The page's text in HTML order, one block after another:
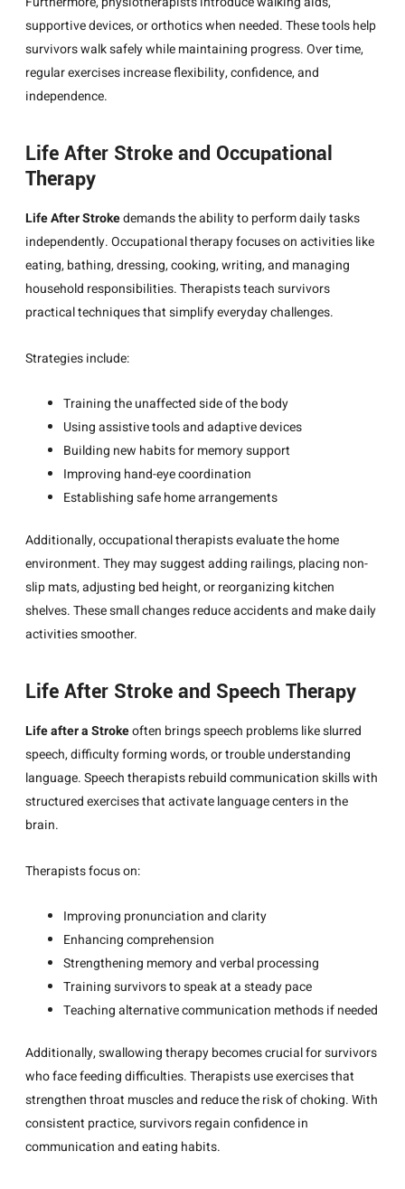
supportive devices, or orthotics when needed. These tools help
survivors walk safely while maintaining progress. Over time,
regular exercises increase flexibility, confidence, and
independence.
Life After Stroke and Occupational
Therapy
Life After Strokedemands the ability to perform daily tasks
independently. Occupational therapy focuses on activities like
eating, bathing, dressing, cooking, writing, and managing
household responsibilities. Therapists teach survivors
practical techniques that simplify everyday challenges.
Strategies include:
Training the unaffected side of the body
Using assistive tools and adaptive devices
Building new habits for memory support
Improving hand-eye coordination
Establishing safe home arrangements
Additionally, occupational therapists evaluate the home
environment. They may suggest adding railings, placing non-
slip mats, adjusting bed height, or reorganizing kitchen
shelves. These small changes reduce accidents and make daily
activities smoother.
Life After Stroke and Speech Therapy
Life after a Strokeoften brings speech problems like slurred
speech, difficulty forming words, or trouble understanding
language. Speech therapists rebuild communication skills with
structured exercises that activate language centers in the
brain.
Therapists focus on:
Improving pronunciation and clarity
Enhancing comprehension
Strengthening memory and verbal processing
Training survivors to speak at a steady pace
Teaching alternative communication methods if needed
Additionally, swallowing therapy becomes crucial for survivors
who face feeding difficulties. Therapists use exercises that
strengthen throat muscles and reduce the risk of choking. With
consistent practice, survivors regain confidence in
communication and eating habits.